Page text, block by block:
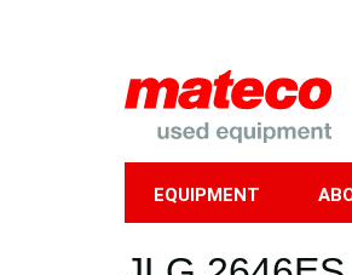
EQUIPMENT